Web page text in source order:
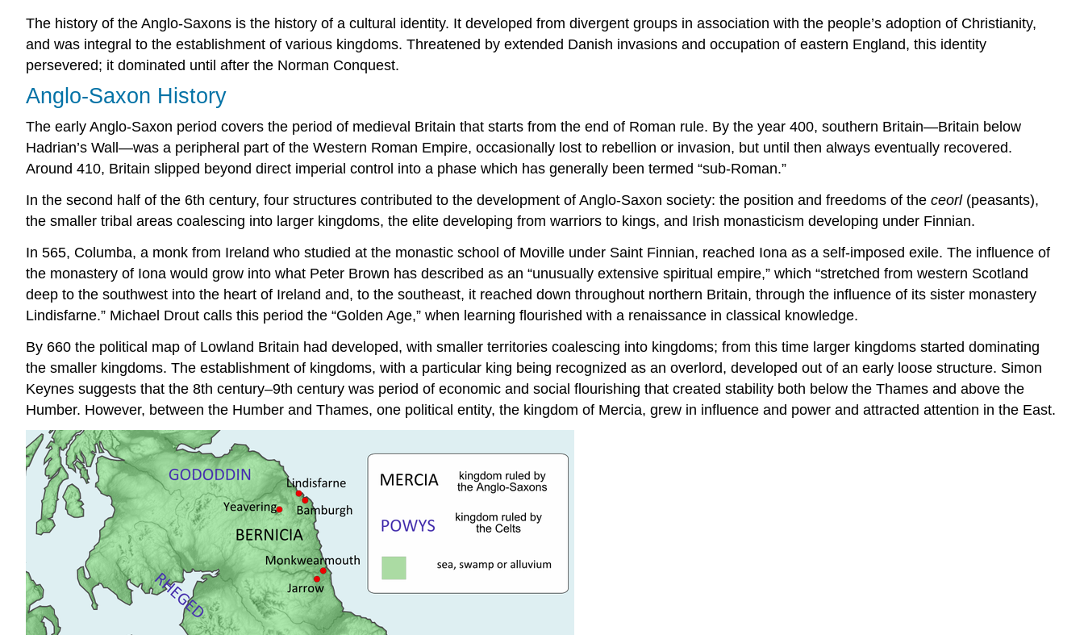
The history of the Anglo-Saxons is the history of a cultural identity. It developed from divergent groups in association with the people’s adoption of Christianity,
and was integral to the establishment of various kingdoms. Threatened by extended Danish invasions and occupation of eastern England, this identity
persevered; it dominated until after the Norman Conquest.
Anglo-Saxon History
The early Anglo-Saxon period covers the period of medieval Britain that starts from the end of Roman rule. By the year 400, southern Britain—Britain below
Hadrian’s Wall—was a peripheral part of the Western Roman Empire, occasionally lost to rebellion or invasion, but until then always eventually recovered.
Around 410, Britain slipped beyond direct imperial control into a phase which has generally been termed “sub-Roman.”
In the second half of the 6th century, four structures contributed to the development of Anglo-Saxon society: the position and freedoms of the ceorl(peasants),
the smaller tribal areas coalescing into larger kingdoms, the elite developing from warriors to kings, and Irish monasticism developing under Finnian.
In 565, Columba, a monk from Ireland who studied at the monastic school of Moville under Saint Finnian, reached Iona as a self-imposed exile. The influence of
the monastery of Iona would grow into what Peter Brown has described as an “unusually extensive spiritual empire,” which “stretched from western Scotland
deep to the southwest into the heart of Ireland and, to the southeast, it reached down throughout northern Britain, through the influence of its sister monastery
Lindisfarne.” Michael Drout calls this period the “Golden Age,” when learning flourished with a renaissance in classical knowledge.
By 660 the political map of Lowland Britain had developed, with smaller territories coalescing into kingdoms; from this time larger kingdoms started dominating
the smaller kingdoms. The establishment of kingdoms, with a particular king being recognized as an overlord, developed out of an early loose structure. Simon
Keynes suggests that the 8th century–9th century was period of economic and social flourishing that created stability both below the Thames and above the
Humber. However, between the Humber and Thames, one political entity, the kingdom of Mercia, grew in influence and power and attracted attention in the East.